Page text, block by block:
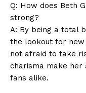
Q: ​How‌ does Beth
⁣strong?
A: ​By being a total
the lookout for ⁣new
not afraid⁤ to take
charisma make her
fans alike.